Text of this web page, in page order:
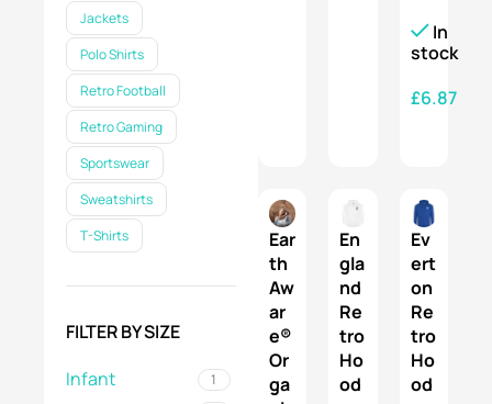
Jackets
Polo Shirts
Retro Football
Retro Gaming
Sportswear
Sweatshirts
T-Shirts
FILTER BY SIZE
Infant
1
In
stock
£6.87
Ear
th
Aw
ar
e®
Or
ga
En
gla
nd
Re
tro
Ho
od
Ev
ert
on
Re
tro
Ho
od